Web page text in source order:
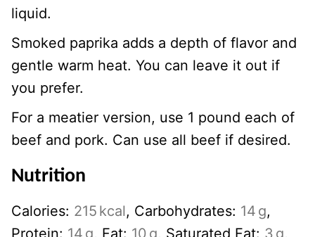
liquid.
Smoked paprika adds a depth of flavor and
gentle warm heat. You can leave it out if
you prefer.
For a meatier version, use 1 pound each of
beef and pork. Can use all beef if desired.
Nutrition
Calories: 215 kcal, Carbohydrates: 14 g,
Protein: 14 g, Fat: 10 g, Saturated Fat: 3 g,